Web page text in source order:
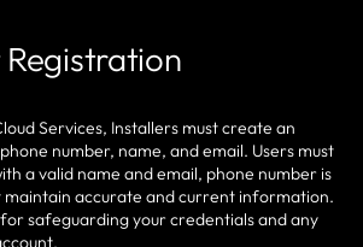
Services, Installers must create an
number, name, and email. Users must
a valid name and email, phone number is
maintain accurate and current information.
safeguarding your credentials and any